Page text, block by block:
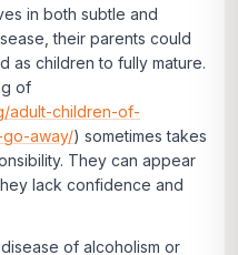
in both subtle and
their parents could
as children to fully mature.
of
adult-children-of-
away/) sometimes takes
They can appear
lack confidence and
of alcoholism or